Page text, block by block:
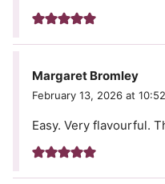
Margaret Bromley
February 13, 2026 at
Easy. Very flavourful.